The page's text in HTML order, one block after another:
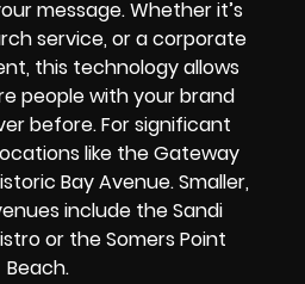
message. Whether it’s
service, or acorporate
, this technology allows
people with your brand
before. For significant
like the Gateway
Bay Avenue. Smaller,
include the Sandi
or the Somers Point
Beach.